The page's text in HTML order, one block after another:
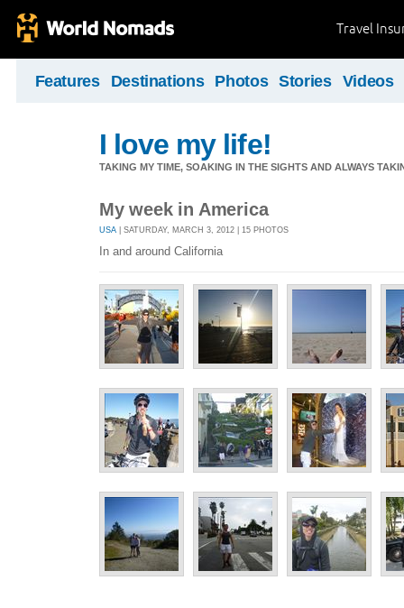
Travel
Features Destinations Photos Stories Videos
I love my life!
TAKING MY TIME, SOAKING IN THE SIGHTS AND ALWAYS
My week in America
USA | SATURDAY, MARCH 3, 2012 | 15 PHOTOS
In and around California